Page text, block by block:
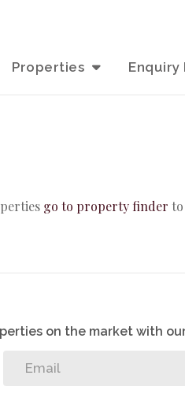
Properties Enquiry
go to property finder
on the market with